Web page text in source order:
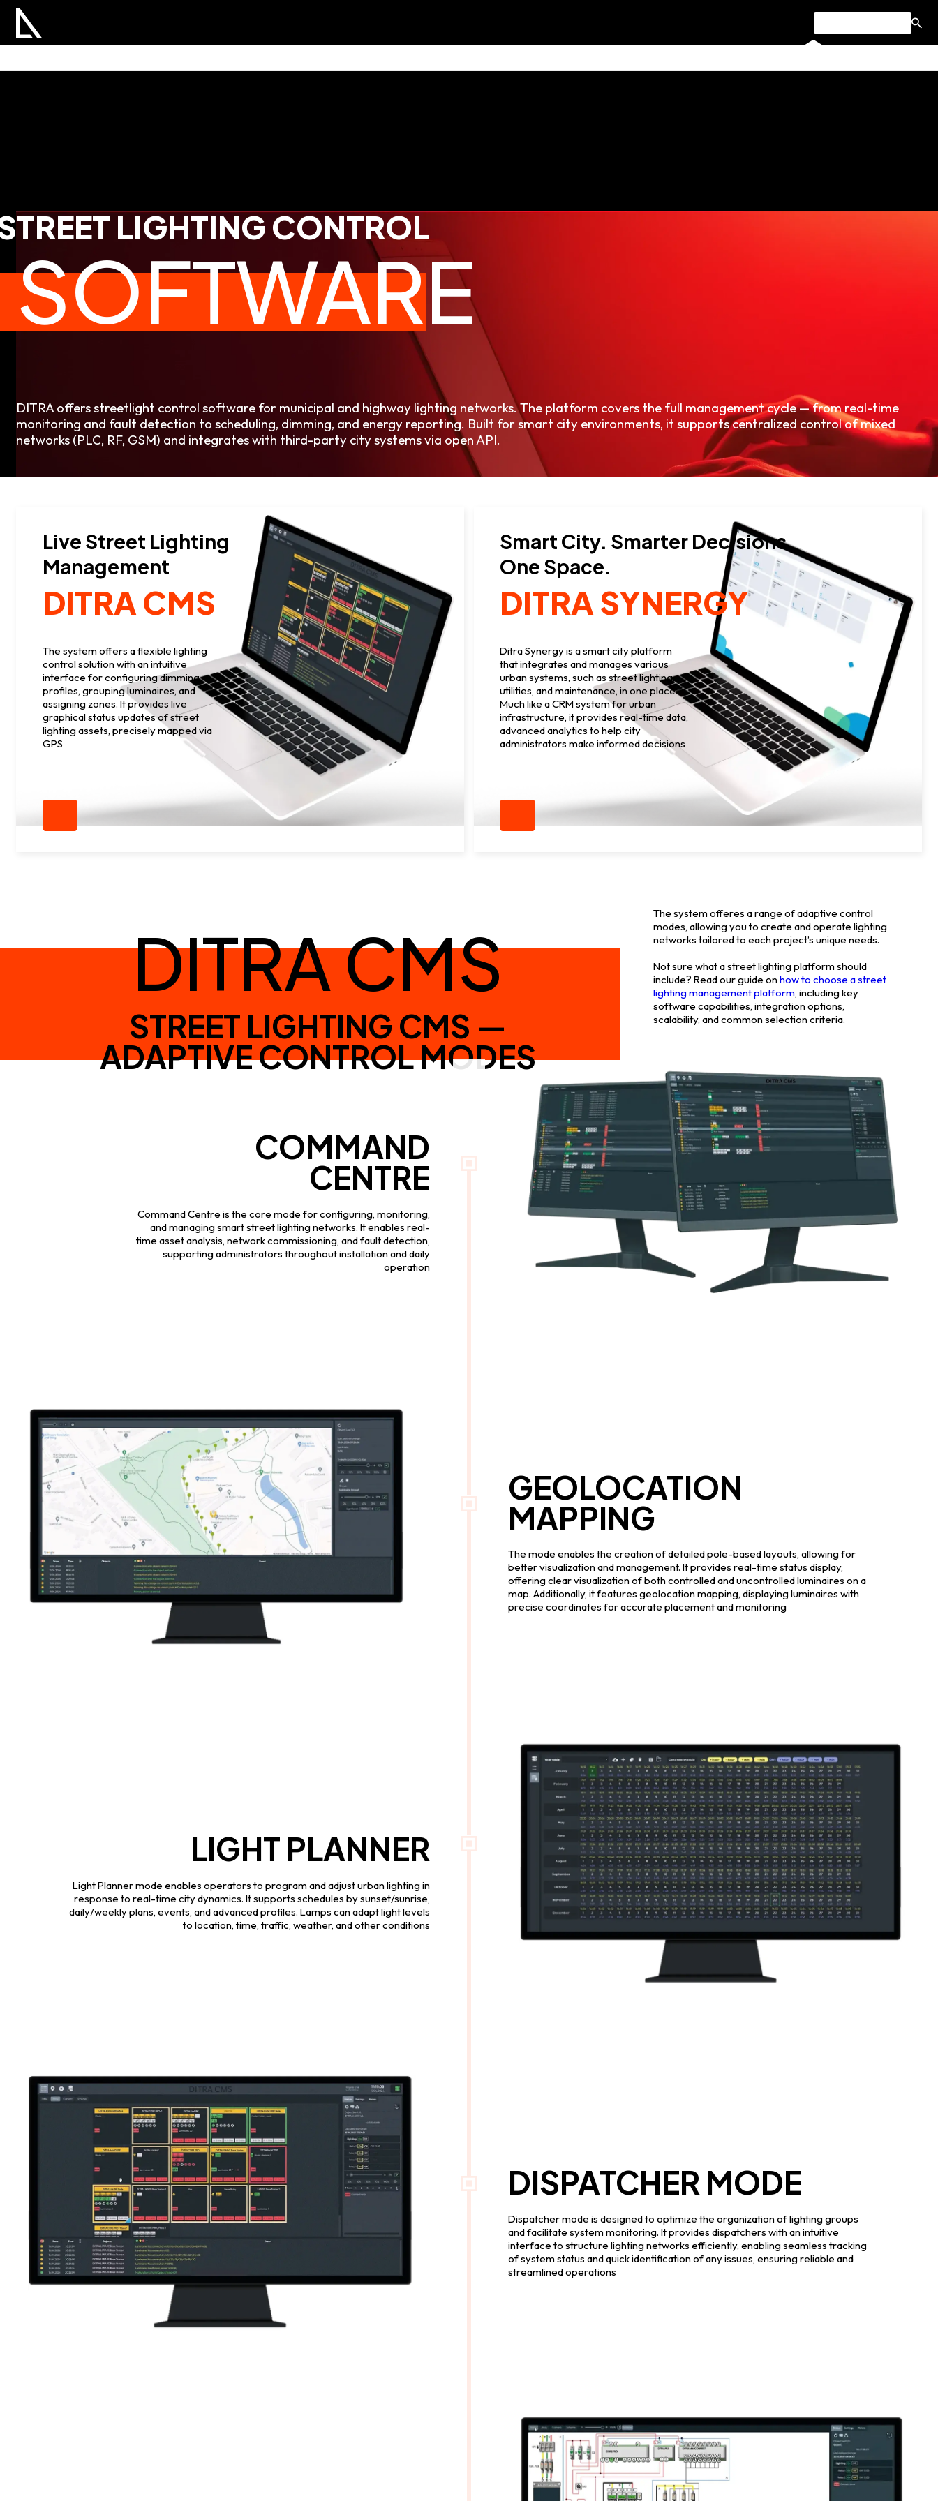
LIGHTING CONTROL
SOFTWARE
DITRA offers streetlight control software for municipal and highway lighting networks. The platform covers the full management cycle — from real-time
monitoring and fault detection to scheduling, dimming, and energy reporting. Built for smart city environments, it supports centralized control of mixed
networks (PLC, RF, GSM) and integrates with third-party city systems via open API.
Live Street Lighting
Management
DITRA CMS
The system offers a flexible lighting
control solution with an intuitive
interface for configuring dimming
profiles, grouping luminaires, and
assigning zones. It provides live
graphical status updates of street
lighting assets, precisely mapped via
GPS
Smart City. Smarter Decisions.
One Space.
DITRA SYNERGY
Ditra Synergy is a smart city platform
that integrates and manages various
urban systems, such as street lighting,
utilities, and maintenance, in one place.
Much like a CRM system for urban
infrastructure, it provides real-time data,
advanced analytics to help city
administrators make informed decisions
DITRA CMS
STREET LIGHTING CMS —
ADAPTIVE CONTROL MODES
The system offeres a range of adaptive control
modes, allowing you to create and operate lighting
networks tailored to each project’s unique needs.
Not sure what a street lighting platform should
include? Read our guide onhow to choose a street
lighting management platform, including key
software capabilities, integration options,
scalability, and common selection criteria.
COMMAND
CENTRE
Command Centre is the core mode for configuring, monitoring,
and managing smart street lighting networks. It enables real-
time asset analysis, network commissioning, and fault detection,
supporting administrators throughout installation and daily
operation
GEOLOCATION
MAPPING
The mode enables the creation of detailed pole-based layouts, allowing for
better visualization and management. It provides real-time status display,
offering clear visualization of both controlled and uncontrolled luminaires on a
map. Additionally, it features geolocation mapping, displaying luminaires with
precise coordinates for accurate placement and monitoring
LIGHT PLANNER
Light Planner mode enables operators to program and adjust urban lighting in
response to real-time city dynamics. It supports schedules by sunset/sunrise,
daily/weekly plans, events, and advanced profiles. Lamps can adapt light levels
to location, time, traffic, weather, and other conditions
DISPATCHER MODE
Dispatcher mode is designed to optimize the organization of lighting groups
and facilitate system monitoring. It provides dispatchers with an intuitive
interface to structure lighting networks efficiently, enabling seamless tracking
of system status and quick identification of any issues, ensuring reliable and
streamlined operations